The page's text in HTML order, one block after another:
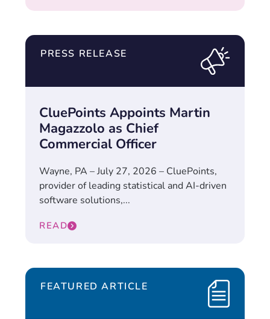
PRESS RELEASE
CluePoints Appoints Martin
Magazzolo as Chief
Commercial Officer
Wayne, PA – July 27, 2026 – CluePoints,
provider of leading statistical and AI-driven
software solutions,...
READ
FEATURED ARTICLE